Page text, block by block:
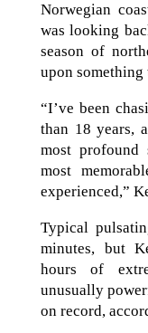
Norwegian
was looking
season of
upon
“I’ve been
than 18 years,
most
most
experienced,”
Typical
minutes, but
hours of
unusually
on record,